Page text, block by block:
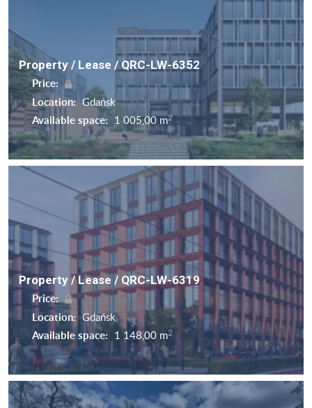
Property / Lease / QRC-LW-6352
Price:
Location: Gdańsk
Available space: 1 005,00 m2
Property / Lease / QRC-LW-6319
Price:
Location: Gdańsk
Available space: 1 148,00 m2